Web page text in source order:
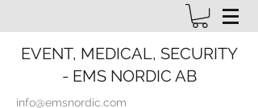
EVENT, MEDICAL, SECURITY
- EMS NORDIC AB
info@emsnordic.com